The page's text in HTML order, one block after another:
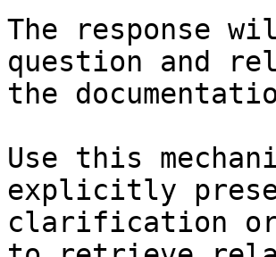
The response
question and
the
Use this
explicitly
clarification or